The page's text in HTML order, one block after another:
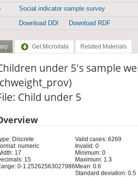
Social indicator sample survey
Download DDI Download RDF
Get Microdata Related Materials
under 5's sample
Child under 5
Discrete
numeric
17
15
0-1.25262563027986
Valid cases: 6269
Invalid: 0
Minimum: 0
Maximum: 1.3
Mean: 0.6
Standard deviation: 0.5